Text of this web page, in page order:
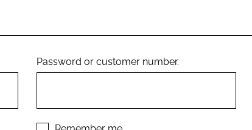
Password or customer number.